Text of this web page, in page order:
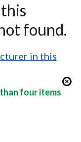
found.
in this
four items